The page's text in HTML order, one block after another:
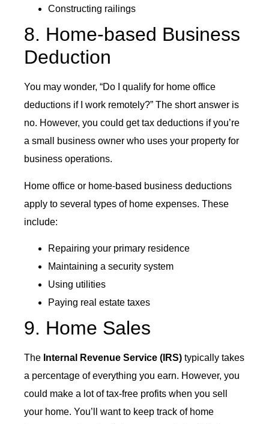
Constructing railings
8. Home-based Business
Deduction
You may wonder, “Do I qualify for home office
deductions if I work remotely?” The short answer is
no. However, you could get tax deductions if you’re
a small business owner who uses your property for
business operations.
Home office or home-based business deductions
apply to several types of home expenses. These
include:
Repairing your primary residence
Maintaining a security system
Using utilities
Paying real estate taxes
9. Home Sales
The Internal Revenue Service (IRS) typically takes
a percentage of everything you earn. However, you
could make a lot of tax-free profits when you sell
your home. You’ll want to keep track of home